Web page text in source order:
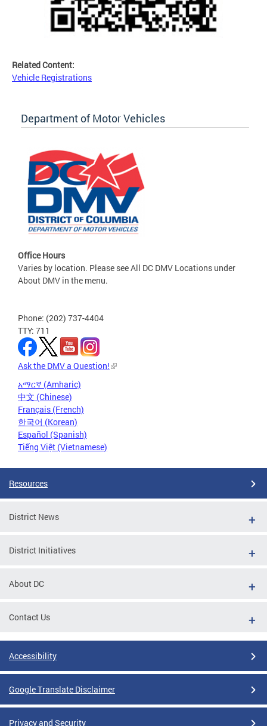
Related Content:
Vehicle Registrations
Department of Motor Vehicles
Office Hours
Varies by location. Please see All DC DMV Locations under
About DMV in the menu.
Phone: (202) 737-4404
TTY: 711
Ask the DMV a Question!
አማርኛ (Amharic)
中文 (Chinese)
Français (French)
한국어 (Korean)
Español (Spanish)
Tiếng Việt (Vietnamese)
Resources
District News
District Initiatives
About DC
Contact Us
Accessibility
Google Translate Disclaimer
Privacy and Security